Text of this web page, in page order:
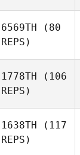
6569TH (80
REPS)
1778TH (106
REPS)
1638TH (117
REPS)